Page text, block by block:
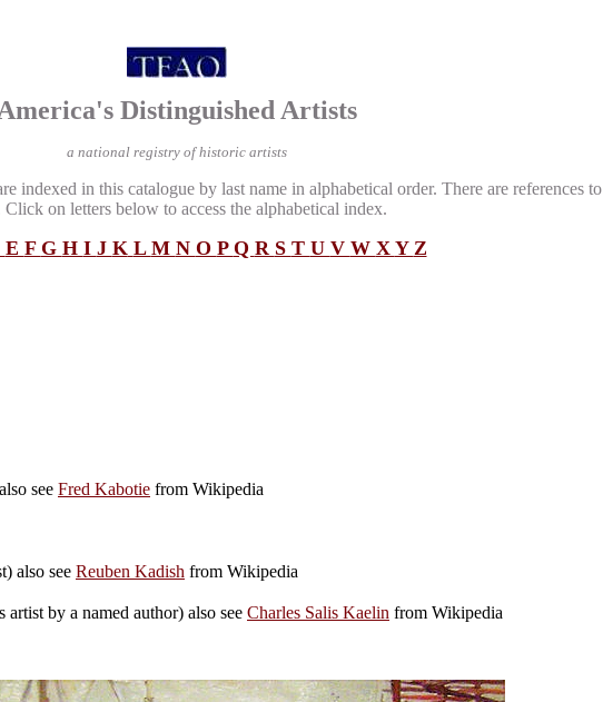
Distinguished Artists
a national registry of historic artists
indexed in this catalogue by last name in alphabetical order. There are references to
Click on letters below to access the alphabetical index.
E F G H I J K L M N O P Q R S T U V W X Y Z
see Fred Kabotie from Wikipedia
also see Reuben Kadish from Wikipedia
by a named author) also see Charles Salis Kaelin from Wikipedia